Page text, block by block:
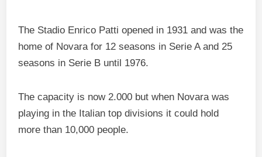
The Stadio Enrico Patti opened in 1931 and was the
home of Novara for 12 seasons in Serie A and 25
seasons in Serie B until 1976.
The capacity is now 2.000 but when Novara was
playing in the Italian top divisions it could hold
more than 10,000 people.